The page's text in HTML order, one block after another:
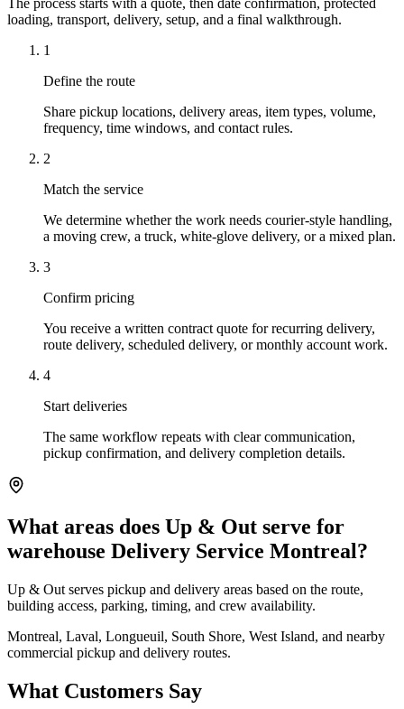
loading, transport, delivery, setup, and a final walkthrough.
1
Define the route
Share pickup locations, delivery areas, item types, volume,
frequency, time windows, and contact rules.
2
Match the service
We determine whether the work needs courier-style handling,
a moving crew, a truck, white-glove delivery, or a mixed plan.
3
Confirm pricing
You receive a written contract quote for recurring delivery,
route delivery, scheduled delivery, or monthly account work.
4
Start deliveries
The same workflow repeats with clear communication,
pickup confirmation, and delivery completion details.
What areas does Up & Out serve for
warehouse Delivery Service Montreal?
Up & Out serves pickup and delivery areas based on the route,
building access, parking, timing, and crew availability.
Montreal, Laval, Longueuil, South Shore, West Island, and nearby
commercial pickup and delivery routes.
What Customers Say